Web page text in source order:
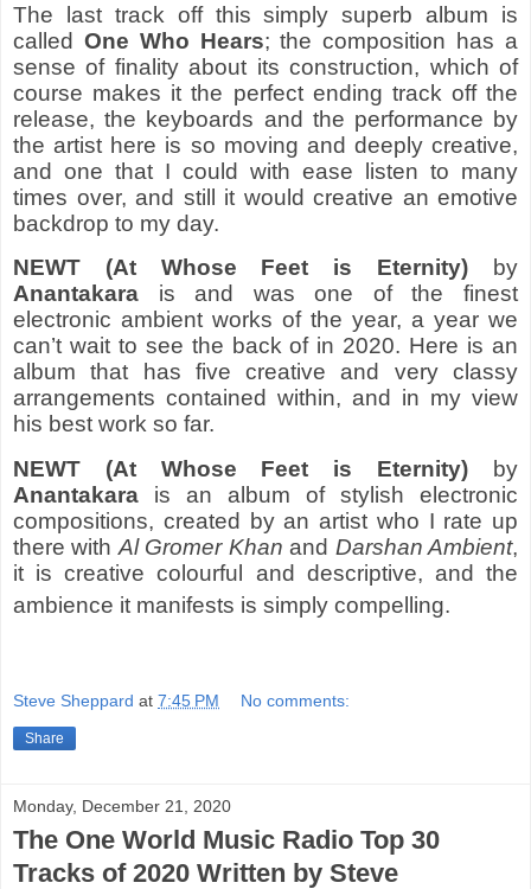
The last track off this simply superb album is
called One Who Hears; the composition has a
sense of finality about its construction, which of
course makes it the perfect ending track off the
release, the keyboards and the performance by
the artist here is so moving and deeply creative,
and one that I could with ease listen to many
times over, and still it would creative an emotive
backdrop to my day.
NEWT (At Whose Feet is Eternity) by
Anantakara is and was one of the finest
electronic ambient works of the year, a year we
can’t wait to see the back of in 2020. Here is an
album that has five creative and very classy
arrangements contained within, and in my view
his best work so far.
NEWT (At Whose Feet is Eternity) by
Anantakara is an album of stylish electronic
compositions, created by an artist who I rate up
there withAl Gromer Khanand Darshan Ambient,
it is creative colourful and descriptive, and the
ambience it manifests is simply compelling.
Steve Sheppard at 7:45 PM No comments:
Share
Monday, December 21, 2020
The One World Music Radio Top 30
Tracks of 2020 Written by Steve